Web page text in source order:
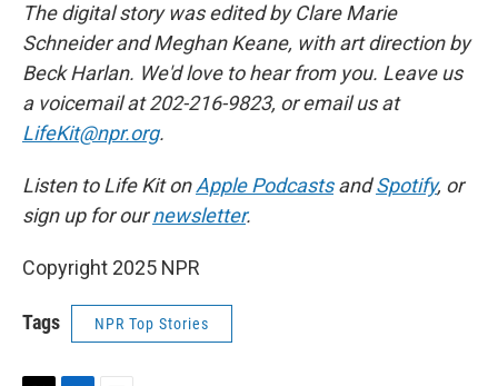
The digital story was edited by Clare Marie
Schneider and Meghan Keane, with art direction by
Beck Harlan. We'd love to hear from you. Leave us
a voicemail at 202-216-9823, or email us at
LifeKit@npr.org.
Listen to Life Kit onApple PodcastsandSpotify, or
sign up for ournewsletter.
Copyright 2025 NPR
Tags NPR Top Stories